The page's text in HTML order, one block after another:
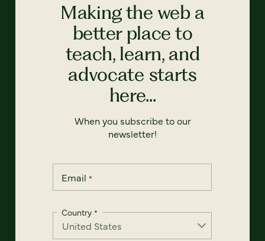
Making the web a
better place to
teach, learn, and
advocate starts
here...
When you subscribe to our
newsletter!
Email *
Country *